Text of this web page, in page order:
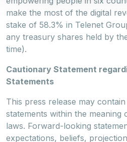
make the most of the digital
stake of 58.3% in Telenet
any treasury shares held by
time).
Cautionary Statement
Statements
This press release may
statements within the meaning
laws. Forward-looking
expectations, beliefs,